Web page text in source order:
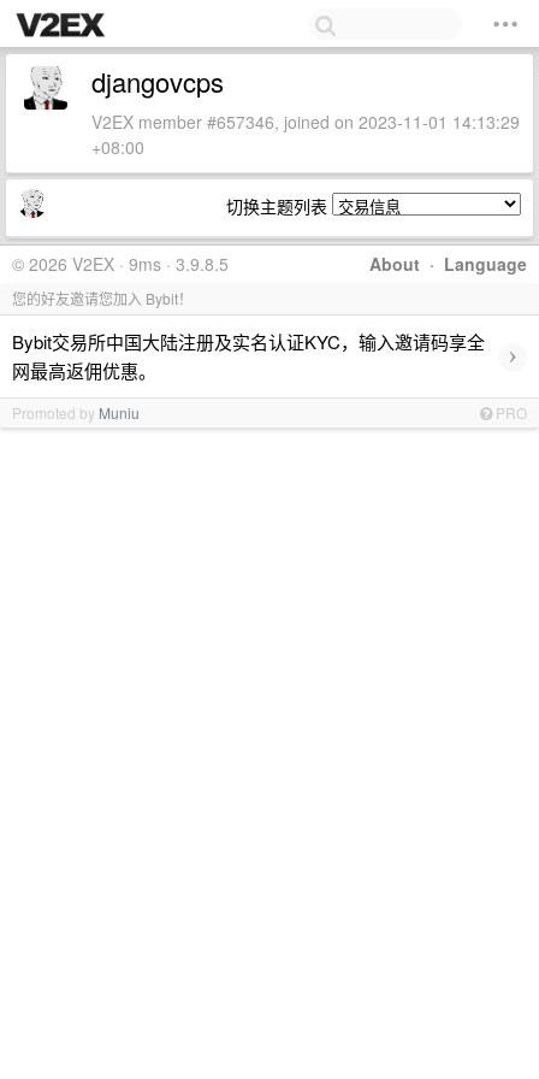
djangovcps
V2EX member #657346, joined on 2023-11-01 14:13:29
+08:00
切换主题列表
About · Language
© 2026 V2EX · 9ms · 3.9.8.5
您的好友邀请您加入 Bybit！
Bybit交易所中国大陆注册及实名认证KYC，输入邀请码享全
网最高返佣优惠。
›
Promoted by Muniu PRO